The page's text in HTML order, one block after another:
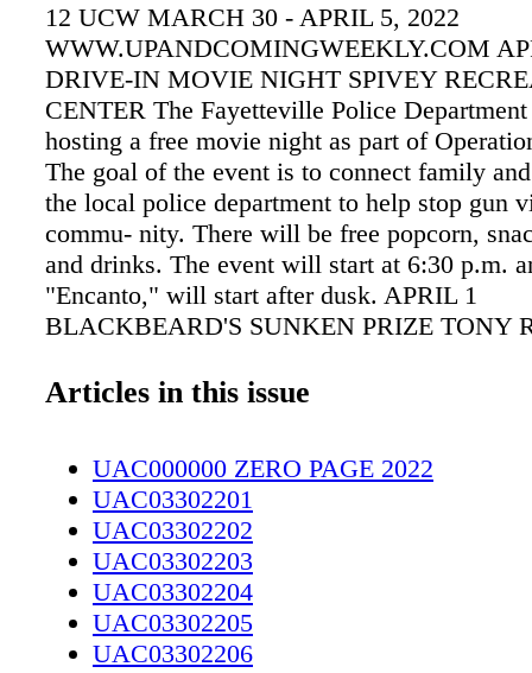
12 UCW MARCH 30 - APRIL 5, 2022
WWW.UPANDCOMINGWEEKLY.COM
DRIVE-IN MOVIE NIGHT SPIVEY
CENTER The Fayetteville Police
hosting a free movie night as part of
The goal of the event is to connect family
the local police department to help stop gun
commu- nity. There will be free popcorn,
and drinks. The event will start at 6:30 p.m.
"Encanto," will start after dusk. APRIL 1
BLACKBEARD'S SUNKEN PRIZE TONY
Mc- Naughton will be giving a history
privateer, then as a slave ship, and then its
as a pirate flagship. To register for this
Daniel Stewart at stewartd@faytechcc.edu.
EASTER IN HOPE MILLS HOPE MILLS
REC Join the Easter Bunny for a delicious
sure to bring your Easter smile as the bunny
available for photos. Hot breakfast to include
Articles in this issue
UAC000000 ZERO PAGE 2022
UAC03302201
UAC03302202
UAC03302203
UAC03302204
UAC03302205
UAC03302206